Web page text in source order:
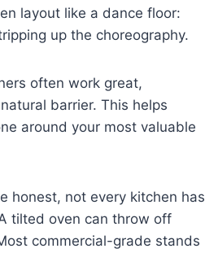
layout like a dance floor:
up the choreography.
often work great,
barrier. This helps
around your most valuable
honest, not every kitchen has
tilted oven can throw off
commercial-grade stands